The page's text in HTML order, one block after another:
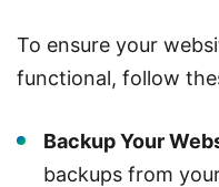
To ensure your
functional, follow
Backup Your
backups from